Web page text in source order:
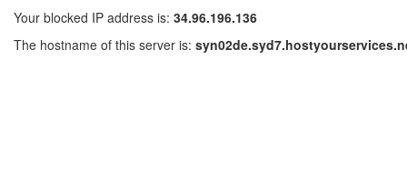
Your blocked IP address is: 34.96.196.136
The hostname of this server is: